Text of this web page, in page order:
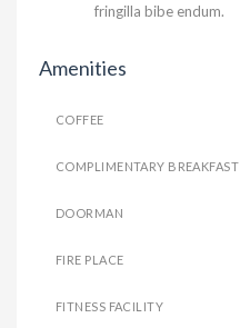
fringilla bibe endum.
Amenities
COFFEE
COMPLIMENTARY BREAKFAST
DOORMAN
FIRE PLACE
FITNESS FACILITY